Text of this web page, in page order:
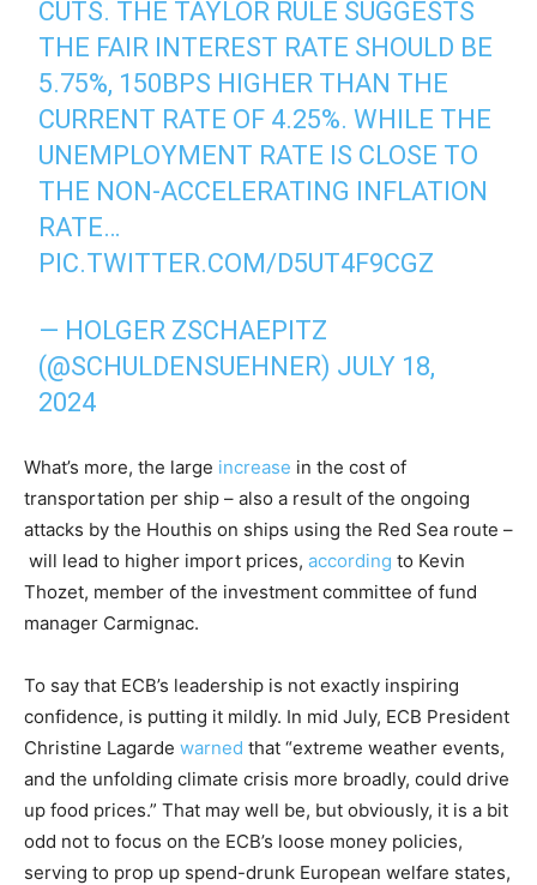
CUTS. THE TAYLOR RULE SUGGESTS
THE FAIR INTEREST RATE SHOULD BE
5.75%, 150BPS HIGHER THAN THE
CURRENT RATE OF 4.25%. WHILE THE
UNEMPLOYMENT RATE IS CLOSE TO
THE NON-ACCELERATING INFLATION
RATE…
PIC.TWITTER.COM/D5UT4F9CGZ
— HOLGER ZSCHAEPITZ
(@SCHULDENSUEHNER) JULY 18,
2024
What’s more, the large increase in the cost of
transportation per ship – also a result of the ongoing
attacks by the Houthis on ships using the Red Sea route –
will lead to higher import prices, according to Kevin
Thozet, member of the investment committee of fund
manager Carmignac.
To say that ECB’s leadership is not exactly inspiring
confidence, is putting it mildly. In mid July, ECB President
Christine Lagarde warned that “extreme weather events,
and the unfolding climate crisis more broadly, could drive
up food prices.” That may well be, but obviously, it is a bit
odd not to focus on the ECB’s loose money policies,
serving to prop up spend-drunk European welfare states,